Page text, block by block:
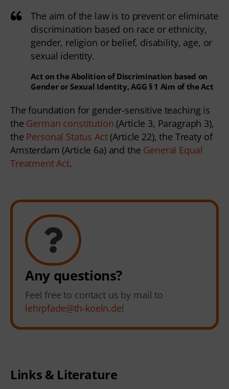
The aim of the law is to prevent or eliminate
discrimination based on race or ethnicity,
gender, religion or belief, disability, age, or
sexual identity.
Act on the Abolition of Discrimination based on
Gender or Sexual Identity, AGG § 1 Aim of the Act
The foundation for gender-sensitive teaching is
the German constitution (Article 3, Paragraph 3),
the Personal Status Act (Article 22), the Treaty of
Amsterdam (Article 6a) and the General Equal
Treatment Act.
Any questions?
Feel free to contact us by mail to
lehrpfade@th-koeln.de!
Links & Literature